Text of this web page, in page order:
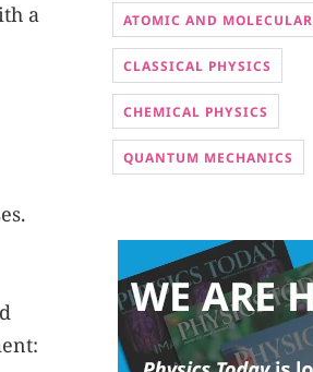
a
ATOMIC AND
CLASSICAL PHYSICS
CHEMICAL PHYSICS
QUANTUM MECHANICS